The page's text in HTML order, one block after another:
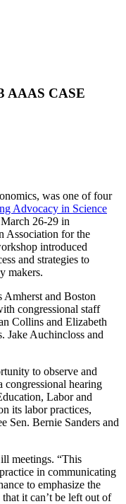
AAAS CASE
was one of four
Advocacy in Science
26-29 in
Association for the
introduced
and strategies to
makers.
and Boston
congressional staff
Collins and Elizabeth
Jake Auchincloss and
to observe and
hearing
Labor and
its labor practices,
Sen. Bernie Sanders and
meetings. “This
in communicating
to emphasize the
it can’t be left out of